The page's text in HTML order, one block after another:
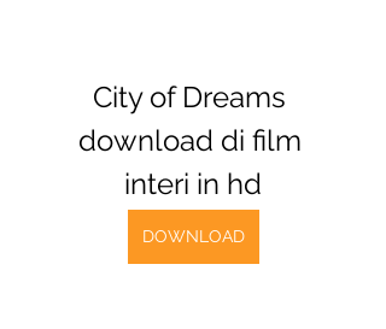
City of Dreams
download di film
interi in hd
DOWNLOAD